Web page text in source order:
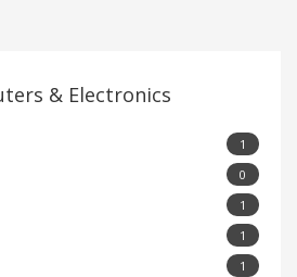
& Electronics
1
0
1
1
1